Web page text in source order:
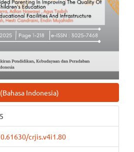
Indonesia)
crjis.v4i1.80